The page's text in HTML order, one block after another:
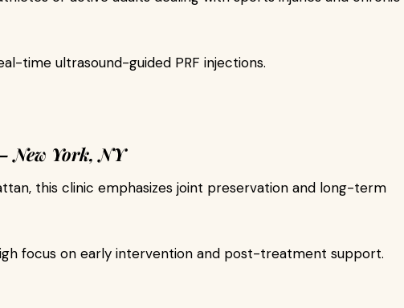
time ultrasound-guided PRF injections.
New York, NY
this clinic emphasizes joint preservation and long-term
focus on early intervention and post-treatment support.